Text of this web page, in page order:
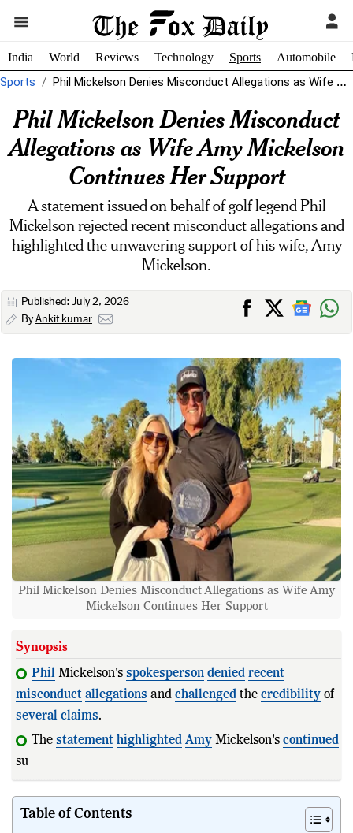
India World Reviews Technology Sports Automobile
Sports Phil Mickelson Denies Misconduct Allegations as Wife Amy Mickelson Continues Her Support
Phil Mickelson Denies Misconduct
Allegations as Wife Amy Mickelson
Continues Her Support
A statement issued on behalf of golf legend Phil
Mickelson rejected recent misconduct allegations and
highlighted the unwavering support of his wife, Amy
Mickelson.
Published: July 2, 2026
ByAnkit kumar
Phil Mickelson Denies Misconduct Allegations as Wife Amy
Mickelson Continues Her Support
Synopsis
Phil Mickelson's spokesperson denied recent
misconduct allegations and challenged the credibility of
several claims.
The statement highlighted Amy Mickelson's continued
support througho
Table of Contents